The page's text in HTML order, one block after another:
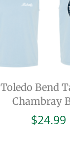
Toledo Bend
Chambray
$24.99